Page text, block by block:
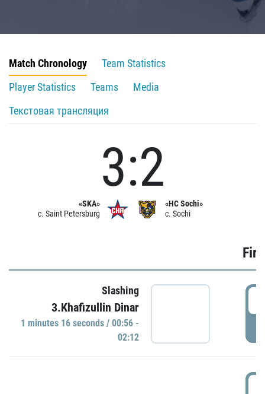
Match Chronology
Team Statistics
Player Statistics
Teams
Media
Текстовая трансляция
«SKA»
c. Saint Petersburg
3:2
«HC Sochi»
c. Sochi
Slashing
3.Khafizullin Dinar
1 minutes 16 seconds / 00:56 -
02:12